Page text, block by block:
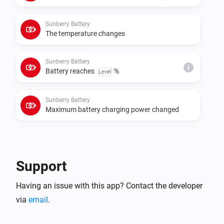
in each device settings instead of relying on
Sunberry Battery
The temperature changes
Sunberry Battery
Battery reaches Level % i
Sunberry Battery
Maximum battery charging power changed
Battery stops force charging
Support
Having an issue with this app? Contact the developer
via email.